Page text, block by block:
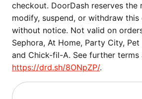
checkout. DoorDash reserves the
modify, suspend, or withdraw
without notice. Not valid on
Sephora, At Home, Party City, Pet
and Chick-fil-A. See further
https://drd.sh/8ONpZP/.